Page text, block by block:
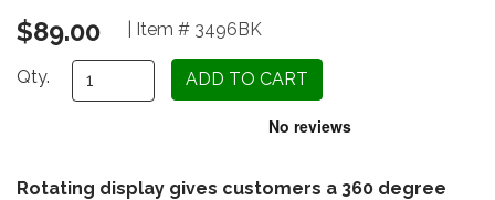
$89.00
| Item # 3496BK
Qty.
Rotating display gives customers a 360 degree